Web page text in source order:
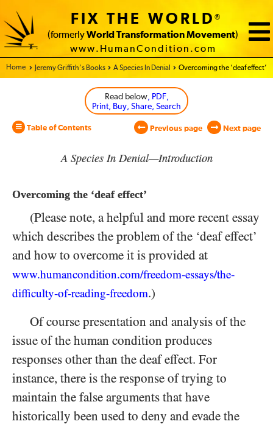
FIX THE WORLD®
(formerly World Transformation Movement)
www.HumanCondition.com
Home - World Transformation Movement
Jeremy Griffith’s Books A Species In Denial Overcoming the ‘deaf effect’
Read below, PDF,
Print, Buy, Share, Search
Table of Contents Previous page Next page
A Species In Denial—Introduction
Overcoming the ‘deaf effect’
(Please note, a helpful and more recent essay
which describes the problem of the ‘deaf effect’
and how to overcome it is provided at
www.humancondition.com/freedom-essays/the-
difficulty-of-reading-freedom.)
Of course presentation and analysis of the
issue of the human condition produces
responses other than the deaf effect. For
instance, there is the response of trying to
maintain the false arguments that have
historically been used to deny and evade the